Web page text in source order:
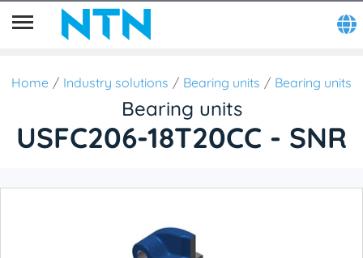
Home Industry solutions Bearing units Bearing units
Bearing units
USFC206-18T20CC - SNR